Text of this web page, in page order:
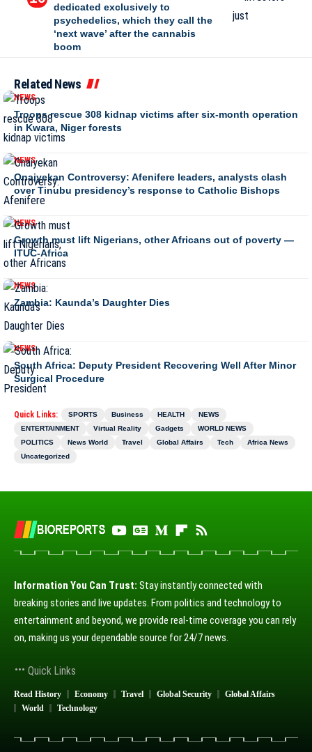
dedicated exclusively to
psychedelics, which they call the
‘next wave’ after the cannabis
boom
Related News
NEWS
Troops rescue 308 kidnap victims after six-month operation
in Kwara, Niger forests
NEWS
Onaiyekan Controversy: Afenifere leaders, analysts clash
over Tinubu presidency’s response to Catholic Bishops
NEWS
Growth must lift Nigerians, other Africans out of poverty —
ITUC-Africa
NEWS
Zambia: Kaunda’s Daughter Dies
NEWS
South Africa: Deputy President Recovering Well After Minor
Surgical Procedure
Quick Links: SPORTS Business HEALTH
NEWS
ENTERTAINMENT
Virtual Reality Gadgets
WORLD NEWS
POLITICS
News World Travel Global Affairs Tech
Africa News
Uncategorized
Information You Can Trust: Stay instantly connected with
breaking stories and live updates. From politics and technology to
entertainment and beyond, we provide real-time coverage you can rely
on, making us your dependable source for 24/7 news.
Quick Links
Read History Economy Travel Global Security
Global Affairs
World
Technology